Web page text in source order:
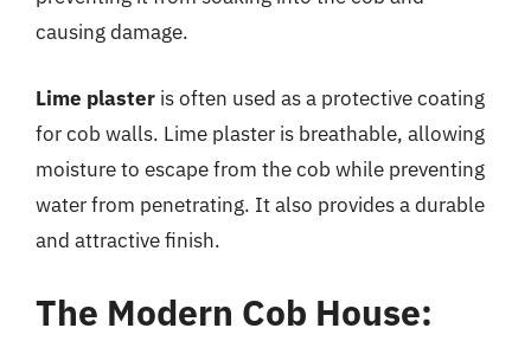
causing damage.
Lime plaster is often used as a protective coating
for cob walls. Lime plaster is breathable, allowing
moisture to escape from the cob while preventing
water from penetrating. It also provides a durable
and attractive finish.
The Modern Cob House: